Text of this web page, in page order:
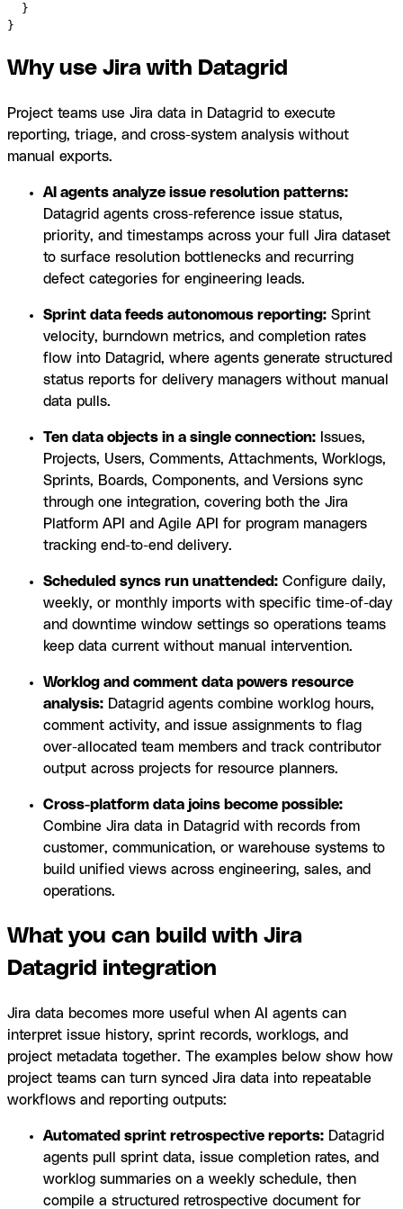
  }
}
Why use Jira with Datagrid
Project teams use Jira data in Datagrid to execute
reporting, triage, and cross-system analysis without
manual exports.
AI agents analyze issue resolution patterns:
Datagrid agents cross-reference issue status,
priority, and timestamps across your full Jira dataset
to surface resolution bottlenecks and recurring
defect categories for engineering leads.
Sprint data feeds autonomous reporting: Sprint
velocity, burndown metrics, and completion rates
flow into Datagrid, where agents generate structured
status reports for delivery managers without manual
data pulls.
Ten data objects in a single connection: Issues,
Projects, Users, Comments, Attachments, Worklogs,
Sprints, Boards, Components, and Versions sync
through one integration, covering both the Jira
Platform API and Agile API for program managers
tracking end-to-end delivery.
Scheduled syncs run unattended: Configure daily,
weekly, or monthly imports with specific time-of-day
and downtime window settings so operations teams
keep data current without manual intervention.
Worklog and comment data powers resource
analysis: Datagrid agents combine worklog hours,
comment activity, and issue assignments to flag
over-allocated team members and track contributor
output across projects for resource planners.
Cross-platform data joins become possible:
Combine Jira data in Datagrid with records from
customer, communication, or warehouse systems to
build unified views across engineering, sales, and
operations.
What you can build with Jira
Datagrid integration
Jira data becomes more useful when AI agents can
interpret issue history, sprint records, worklogs, and
project metadata together. The examples below show how
project teams can turn synced Jira data into repeatable
workflows and reporting outputs:
Automated sprint retrospective reports: Datagrid
agents pull sprint data, issue completion rates, and
worklog summaries on a weekly schedule, then
compile a structured retrospective document for